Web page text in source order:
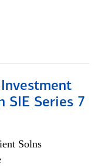
SIE Series 7
Solns